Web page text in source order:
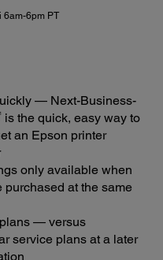
6am-6pm PT
— Next-Business-
1
is the quick, easy way to
an Epson printer
only available when
at the same
— versus
service plans at a later